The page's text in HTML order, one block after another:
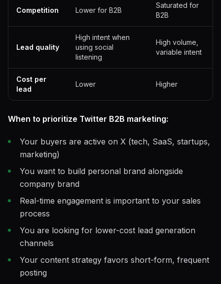
Competition Lower for B2B
Saturated for
B2B
Lead quality
High intent when
using social
listening
High volume,
variable intent
Cost per
lead
Lower Higher
When to prioritize Twitter B2B marketing:
Your buyers are active on X (tech, SaaS, startups,
marketing)
You want to build personal brand alongside
company brand
Real-time engagement is important to your sales
process
You are looking for lower-cost lead generation
channels
Your content strategy favors short-form, frequent
posting